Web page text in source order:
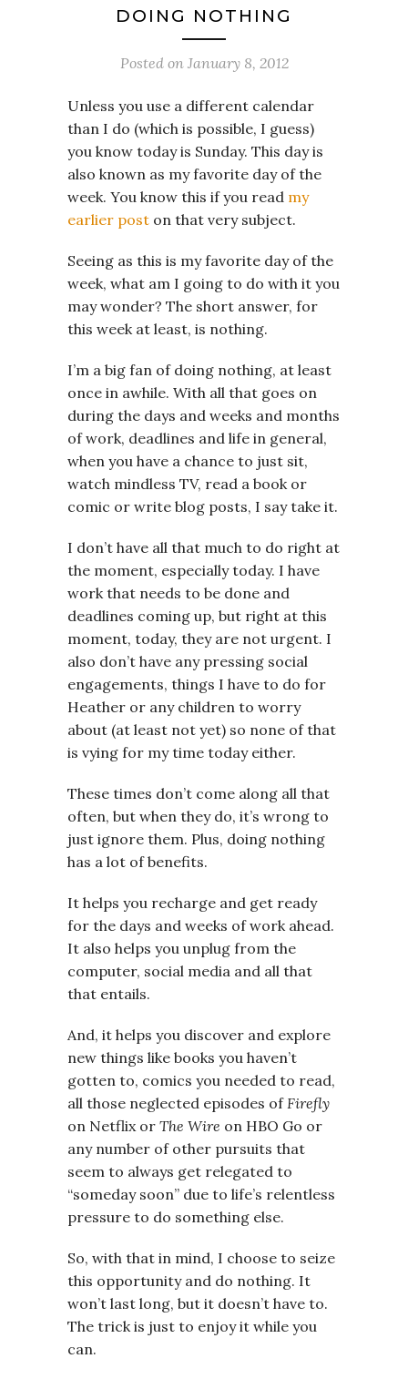
DOING NOTHING
Posted on January 8, 2012
Unless you use a different calendar
than I do (which is possible, I guess)
you know today is Sunday. This day is
also known as my favorite day of the
week. You know this if you read my
earlier post on that very subject.
Seeing as this is my favorite day of the
week, what am I going to do with it you
may wonder? The short answer, for
this week at least, is nothing.
I’m a big fan of doing nothing, at least
once in awhile. With all that goes on
during the days and weeks and months
of work, deadlines and life in general,
when you have a chance to just sit,
watch mindless TV, read a book or
comic or write blog posts, I say take it.
I don’t have all that much to do right at
the moment, especially today. I have
work that needs to be done and
deadlines coming up, but right at this
moment, today, they are not urgent. I
also don’t have any pressing social
engagements, things I have to do for
Heather or any children to worry
about (at least not yet) so none of that
is vying for my time today either.
These times don’t come along all that
often, but when they do, it’s wrong to
just ignore them. Plus, doing nothing
has a lot of benefits.
It helps you recharge and get ready
for the days and weeks of work ahead.
It also helps you unplug from the
computer, social media and all that
that entails.
And, it helps you discover and explore
new things like books you haven’t
gotten to, comics you needed to read,
all those neglected episodes of Firefly
on Netflix or The Wire on HBO Go or
any number of other pursuits that
seem to always get relegated to
“someday soon” due to life’s relentless
pressure to do something else.
So, with that in mind, I choose to seize
this opportunity and do nothing. It
won’t last long, but it doesn’t have to.
The trick is just to enjoy it while you
can.